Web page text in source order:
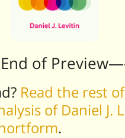
of
Read the rest
of Daniel J.
.